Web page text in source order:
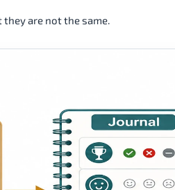
are not the same.